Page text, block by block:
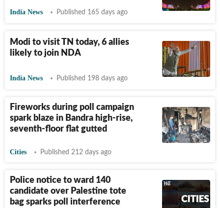
India News Published 165 days ago
Modi to visit TN today, 6 allies
likely to join NDA
India News Published 198 days ago
Fireworks during poll campaign
spark blaze in Bandra high-rise,
seventh-floor flat gutted
Cities Published 212 days ago
Police notice to ward 140
candidate over Palestine tote
bag sparks poll interference